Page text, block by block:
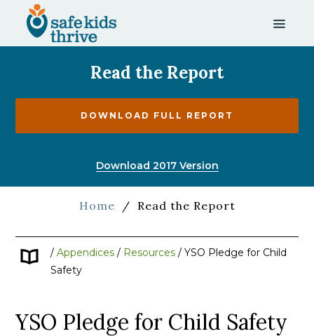
Read the Report
DOWNLOAD FULL REPORT
Download 2017 Version
Home / Read the Report
/ Appendices / Resources / YSO Pledge for Child
Safety
YSO Pledge for Child Safety